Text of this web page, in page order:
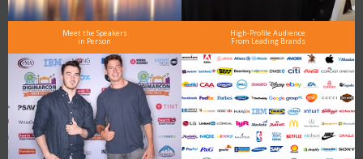
Meet the Speakers
in Person
High-Profile Audience
From Leading Brands